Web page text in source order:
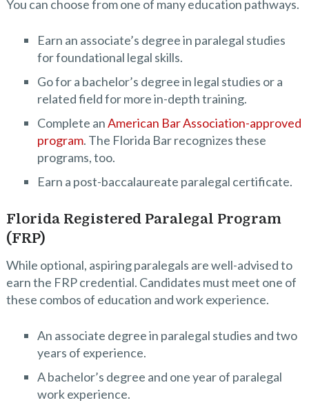
You can choose from one of many education pathways.
Earn an associate’s degree in paralegal studies
for foundational legal skills.
Go for a bachelor’s degree in legal studies or a
related field for more in-depth training.
Complete anAmerican Bar Association-approved
program. The Florida Bar recognizes these
programs, too.
Earn a post-baccalaureate paralegal certificate.
Florida Registered Paralegal Program
(FRP)
While optional, aspiring paralegals are well-advised to
earn the FRP credential. Candidates must meet one of
these combos of education and work experience.
An associate degree in paralegal studies and two
years of experience.
A bachelor’s degree and one year of paralegal
work experience.